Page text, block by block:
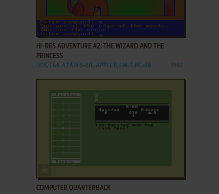
ADD TO FAVORITES
HI-RES ADVENTURE #2: THE WIZARD AND THE
PRINCESS
DOS, C64, ATARI 8-BIT, APPLE II, FM-7, PC-88 1982
COMPUTER QUARTERBACK